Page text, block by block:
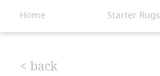
Home Starter Rugs
< back